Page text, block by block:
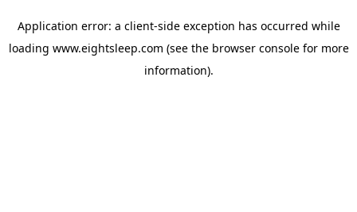
Application error: a client-side exception has occurred while
loading www.eightsleep.com (see the browser consolefor more
information).